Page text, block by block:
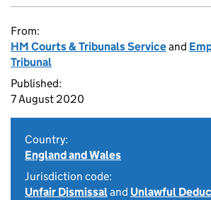
From:
HM Courts & Tribunals Serviceand
Tribunal
Published:
7 August 2020
Country:
England and Wales
Jurisdiction code:
Unfair Dismissaland Unlawful